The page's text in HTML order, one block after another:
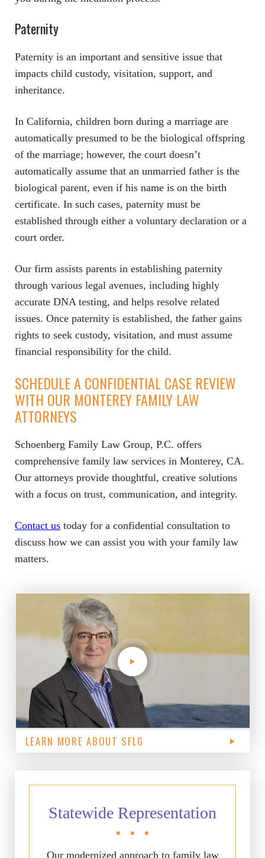
Paternity
Paternity is an important and sensitive issue that
impacts child custody, visitation, support, and
inheritance.
In California, children born during a marriage are
automatically presumed to be the biological offspring
of the marriage; however, the court doesn’t
automatically assume that an unmarried father is the
biological parent, even if his name is on the birth
certificate. In such cases, paternity must be
established through either a voluntary declaration or a
court order.
Our firm assists parents in establishing paternity
through various legal avenues, including highly
accurate DNA testing, and helps resolve related
issues. Once paternity is established, the father gains
rights to seek custody, visitation, and must assume
financial responsibility for the child.
SCHEDULE A CONFIDENTIAL CASE REVIEW
WITH OUR MONTEREY FAMILY LAW
ATTORNEYS
Schoenberg Family Law Group, P.C. offers
comprehensive family law services in Monterey, CA.
Our attorneys provide thoughtful, creative solutions
with a focus on trust, communication, and integrity.
Contact us today for a confidential consultation to
discuss how we can assist you with your family law
matters.
LEARN MORE ABOUT SFLG
Statewide Representation
Our modernized approach to family law